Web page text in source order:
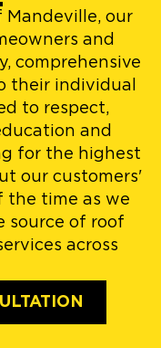
Mandeville, our
and
comprehensive
their individual
to respect,
and
for the highest
our customers'
the time as we
source of roof
across